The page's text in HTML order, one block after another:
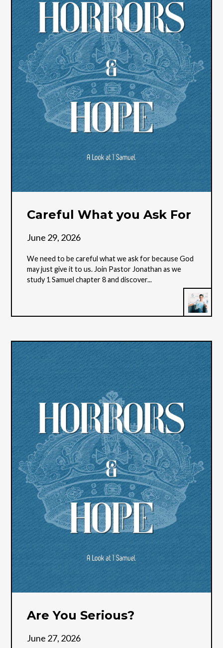
Careful What you Ask For
June 29, 2026
We need to be careful what we ask for because God
may just give it to us. Join Pastor Jonathan as we
study 1 Samuel chapter 8 and discover...
Are You Serious?
June 27, 2026